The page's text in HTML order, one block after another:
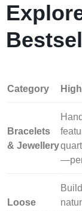
Category
Bracelets
& Jewellery
Loose